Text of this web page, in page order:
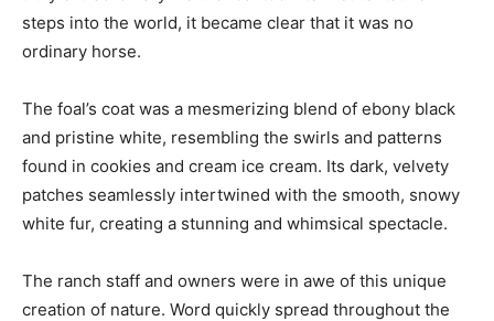
steps into the world, it became clear that it was no
ordinary horse.
The foal’s coat was a mesmerizing blend of ebony black
and pristine white, resembling the swirls and patterns
found in cookies and cream ice cream. Its dark, velvety
patches seamlessly intertwined with the smooth, snowy
white fur, creating a stunning and whimsical spectacle.
The ranch staff and owners were in awe of this unique
creation of nature. Word quickly spread throughout the